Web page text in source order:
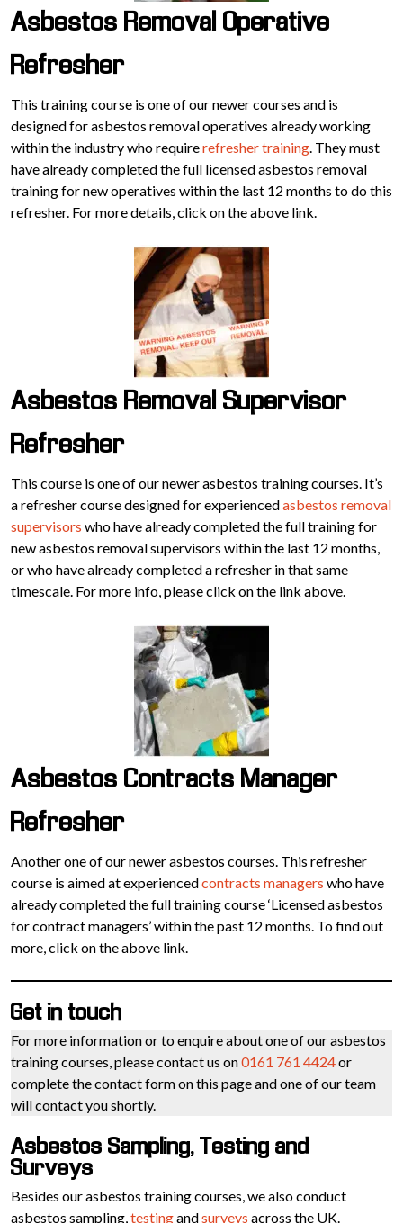
Asbestos Removal Operative
Refresher
This training course is one of our newer courses and is
designed for asbestos removal operatives already working
within the industry who requirerefresher training. They must
have already completed the full licensed asbestos removal
training for new operatives within the last 12 months to do this
refresher. For more details, click on the above link.
Asbestos Removal Supervisor
Refresher
This course is one of our newer asbestos training courses. It’s
a refresher course designed for experiencedasbestos removal
supervisors who have already completed the full training for
new asbestos removal supervisors within the last 12 months,
or who have already completed a refresher in that same
timescale. For more info, please click on the link above.
Asbestos Contracts Manager
Refresher
Another one of our newer asbestos courses. This refresher
course is aimed at experiencedcontracts managers who have
already completed the full training course ‘Licensed asbestos
for contract managers’ within the past 12 months. To find out
more, click on the above link.
Get in touch
For more information or to enquire about one of our asbestos
training courses, please contact us on0161 761 4424or
complete the contact form on this page and one of our team
will contact you shortly.
Asbestos Sampling, Testing and
Surveys
Besides our asbestos training courses, we also conduct
asbestos sampling, testingandsurveys across the UK.